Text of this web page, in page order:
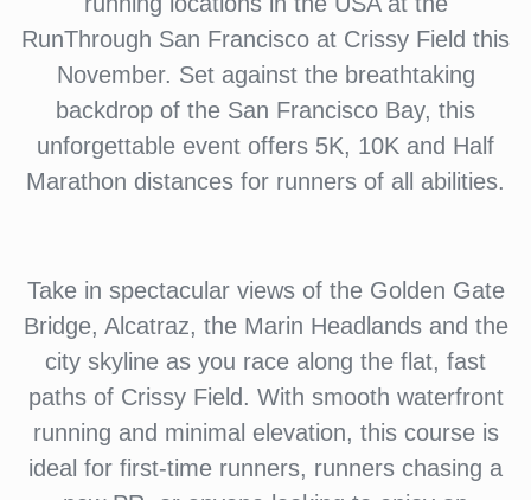
RunThrough San Francisco at Crissy Field this
November. Set against the breathtaking
backdrop of the San Francisco Bay, this
unforgettable event offers 5K, 10K and Half
Marathon distances for runners of all abilities.
Take in spectacular views of the Golden Gate
Bridge, Alcatraz, the Marin Headlands and the
city skyline as you race along the flat, fast
paths of Crissy Field. With smooth waterfront
running and minimal elevation, this course is
ideal for first-time runners, runners chasing a